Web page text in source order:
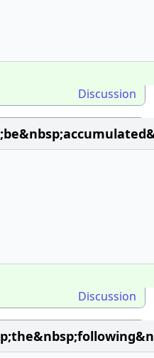
Discussion
Discussion